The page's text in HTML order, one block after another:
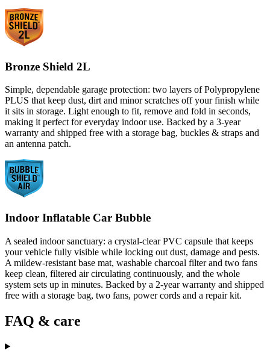
Bronze Shield 2L
Simple, dependable garage protection: two layers of Polypropylene
PLUS that keep dust, dirt and minor scratches off your finish while
it sits in storage. Light enough to fit, remove and fold in seconds,
making it perfect for everyday indoor use. Backed by a 3-year
warranty and shipped free with a storage bag, buckles & straps and
an antenna patch.
Indoor Inflatable Car Bubble
A sealed indoor sanctuary: a crystal-clear PVC capsule that keeps
your vehicle fully visible while locking out dust, damage and pests.
A mildew-resistant base mat, washable charcoal filter and two fans
keep clean, filtered air circulating continuously, and the whole
system sets up in minutes. Backed by a 2-year warranty and shipped
free with a storage bag, two fans, power cords and a repair kit.
FAQ & care